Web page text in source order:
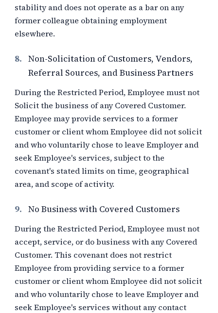
stability and does not operate as a bar on any
former colleague obtaining employment
elsewhere.
8. Non-Solicitation of Customers, Vendors,
Referral Sources, and Business Partners
During the Restricted Period, Employee must not
Solicit the business of any Covered Customer.
Employee may provide services to a former
customer or client whom Employee did not solicit
and who voluntarily chose to leave Employer and
seek Employee's services, subject to the
covenant's stated limits on time, geographical
area, and scope of activity.
9. No Business with Covered Customers
During the Restricted Period, Employee must not
accept, service, or do business with any Covered
Customer. This covenant does not restrict
Employee from providing service to a former
customer or client whom Employee did not solicit
and who voluntarily chose to leave Employer and
seek Employee's services without any contact